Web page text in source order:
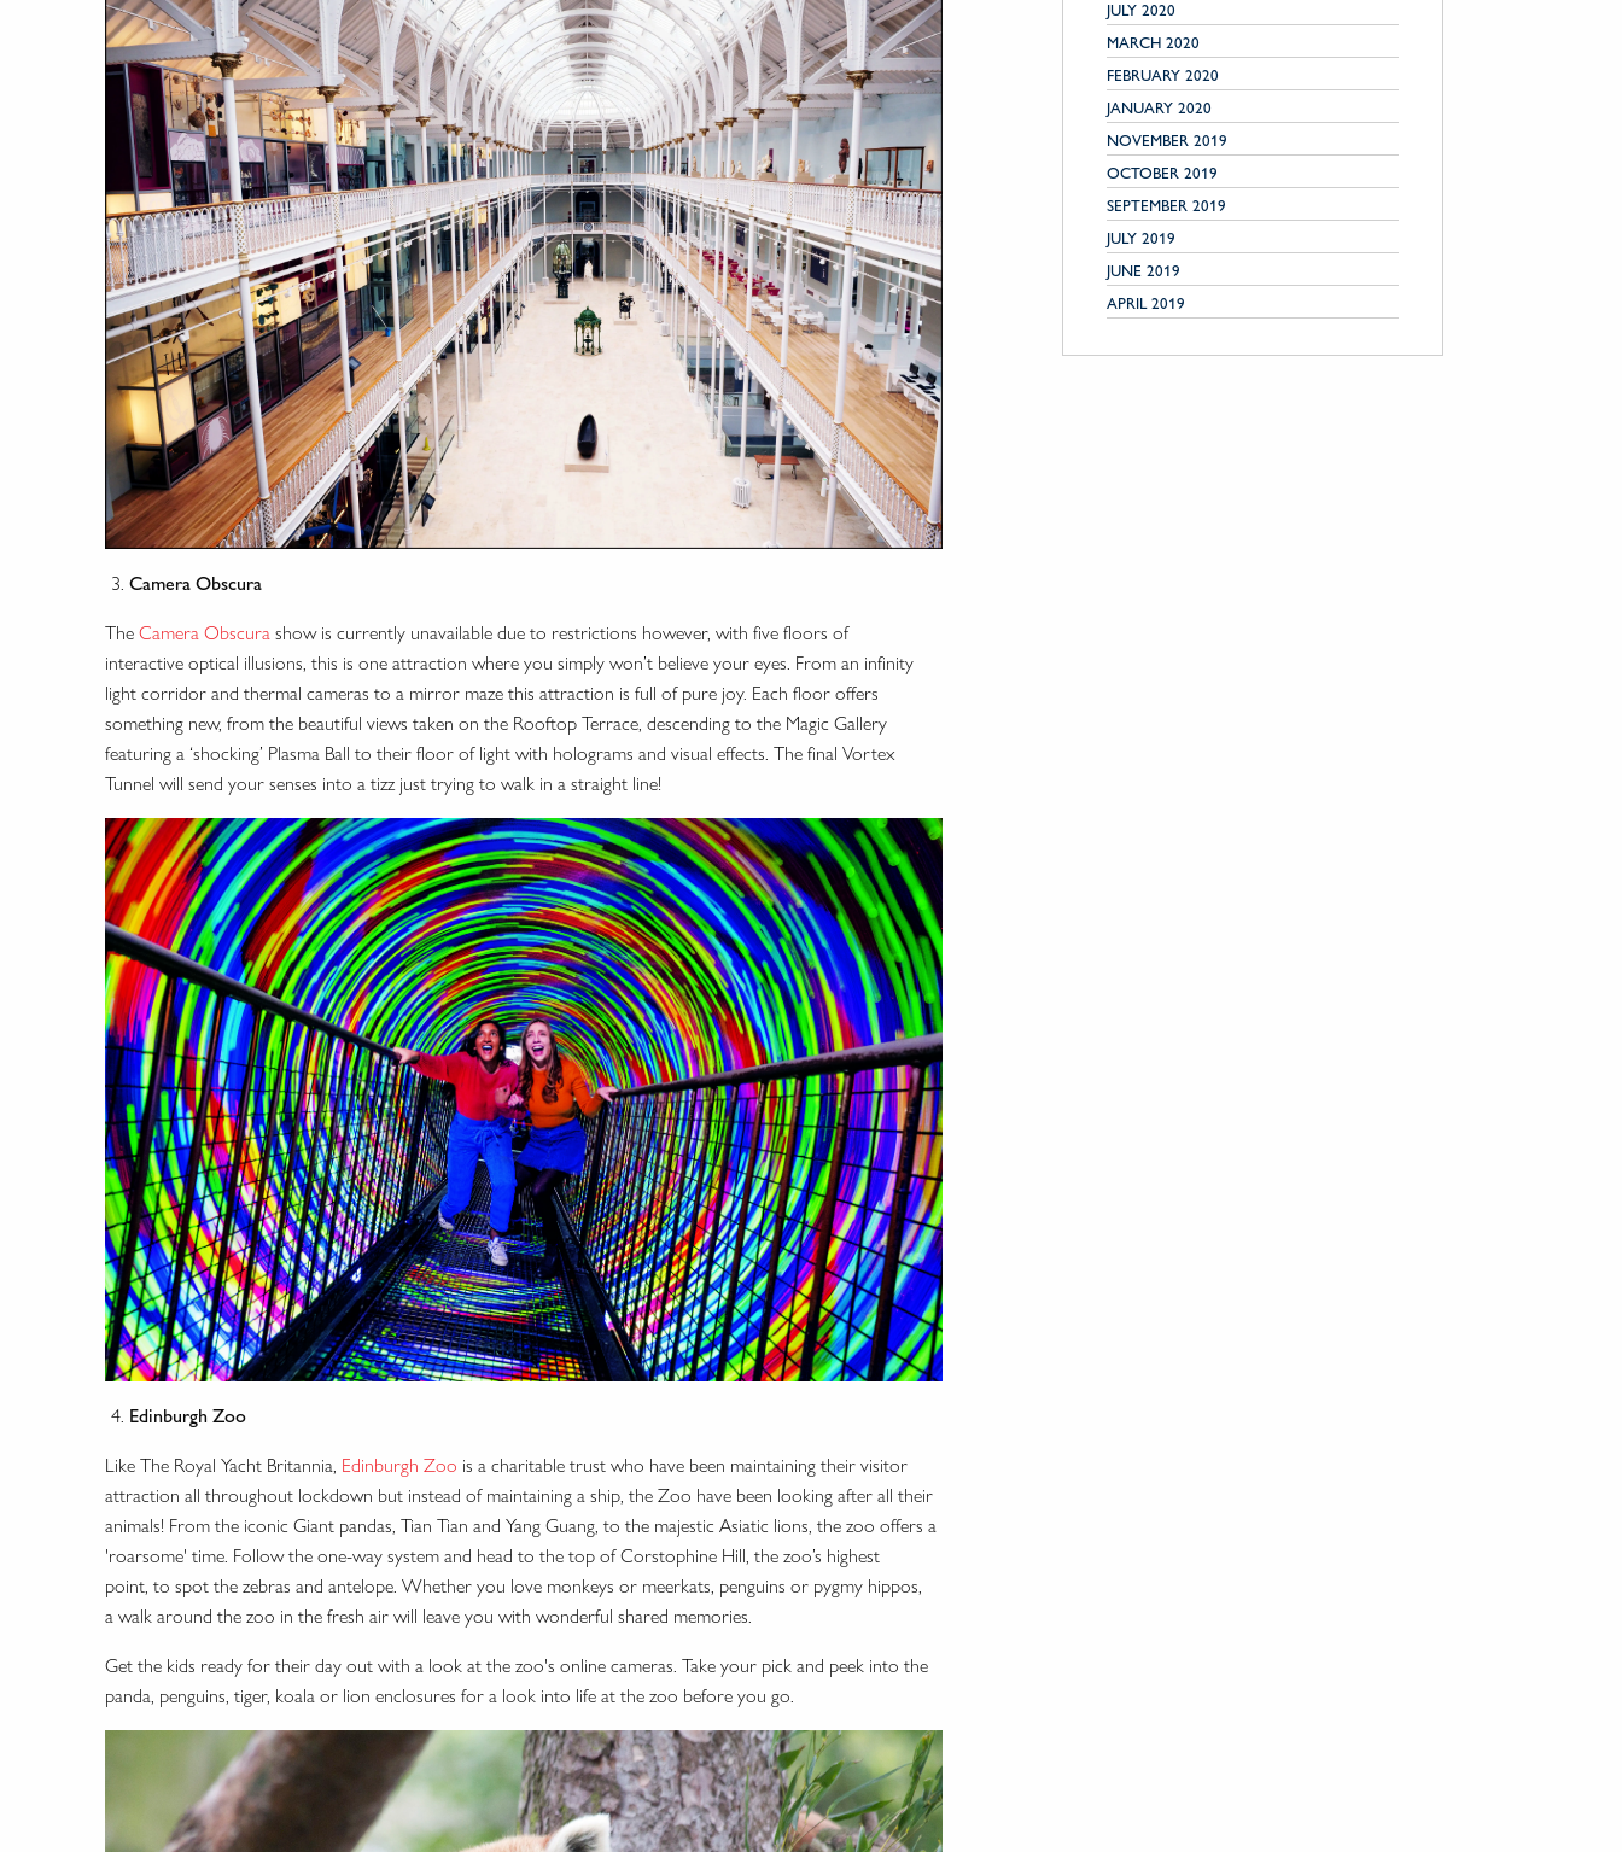
JULY 2020
MARCH 2020
FEBRUARY 2020
JANUARY 2020
NOVEMBER 2019
OCTOBER 2019
SEPTEMBER 2019
JULY 2019
JUNE 2019
APRIL 2019
Camera Obscura
The Camera Obscura show is currently unavailable due to restrictions however, with five floors of
interactive optical illusions, this is one attraction where you simply won’t believe your eyes. From an infinity
light corridor and thermal cameras to a mirror maze this attraction is full of pure joy. Each floor offers
something new, from the beautiful views taken on the Rooftop Terrace, descending to the Magic Gallery
featuring a ‘shocking’ Plasma Ball to their floor of light with holograms and visual effects. The final Vortex
Tunnel will send your senses into a tizz just trying to walk in a straight line!
Edinburgh Zoo
Like The Royal Yacht Britannia, Edinburgh Zoo is a charitable trust who have been maintaining their visitor
attraction all throughout lockdown but instead of maintaining a ship, the Zoo have been looking after all their
animals! From the iconic Giant pandas, Tian Tian and Yang Guang, to the majestic Asiatic lions, the zoo offers a
'roarsome' time. Follow the one-way system and head to the top of Corstophine Hill, the zoo’s highest
point, to spot the zebras and antelope. Whether you love monkeys or meerkats, penguins or pygmy hippos,
a walk around the zoo in the fresh air will leave you with wonderful shared memories.
Get the kids ready for their day out with a look at the zoo's online cameras. Take your pick and peek into the
panda, penguins, tiger, koala or lion enclosures for a look into life at the zoo before you go.